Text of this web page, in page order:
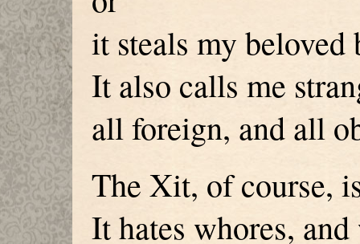
it steals my beloved
It also calls me
all foreign, and all
The Xit, of course,
It hates whores,